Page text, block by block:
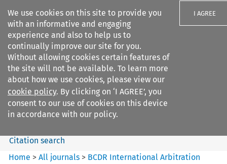
We use cookies on this site to provide you
with an informative and engaging
experience and also to help us to
continually improve our site for you.
Without allowing cookies certain features of
the site will not be available. To learn more
about how we use cookies, please view our
cookie policy. By clicking on ‘I AGREE’, you
consent to our use of cookies on this device
in accordance with our policy.
I AGREE
Search filters
BCDR International Arbitration
Review
Search content
Citation search
Home >All journals > BCDR International Arbitration